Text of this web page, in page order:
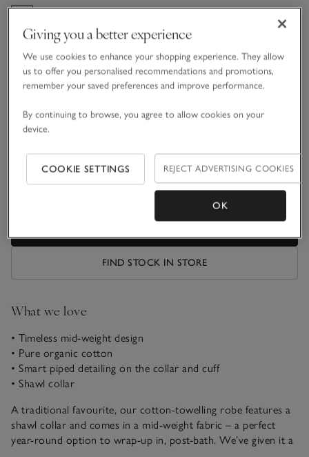
Choose a size
sizeList
XS
S M L XL
Customers say it fits
FIND STOCK IN STORE
What we love
• Timeless mid-weight design
• Pure organic cotton
• Smart piped detailing on the collar and cuff
• Shawl collar
A traditional favourite, our cotton-towelling robe features a
shawl collar and comes in a mid-weight fabric – a perfect
year-round option to wrap-up in, post-bath. We’ve given it a
Giving you a better experience
We use cookies to enhance your shopping experience. They allow
us to offer you personalised recommendations and promotions,
remember your saved preferences and improve performance.
By continuing to browse, you agree to allow cookies on your
device.
COOKIE SETTINGS REJECT ADVERTISING COOKIES
OK